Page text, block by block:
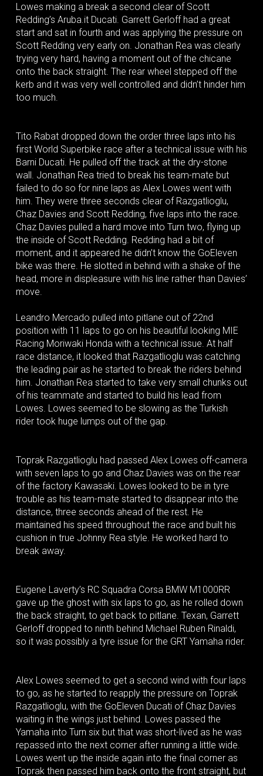
Lowes making a break a second clear of Scott
Redding’s Aruba.it Ducati. Garrett Gerloff had a great
start and sat in fourth and was applying the pressure on
Scott Redding very early on. Jonathan Rea was clearly
trying very hard, having a moment out of the chicane
onto the back straight. The rear wheel stepped off the
kerb and it was very well controlled and didn’t hinder him
too much.
Tito Rabat dropped down the order three laps into his
first World Superbike race after a technical issue with his
Barni Ducati. He pulled off the track at the dry-stone
wall. Jonathan Rea tried to break his team-mate but
failed to do so for nine laps as Alex Lowes went with
him. They were three seconds clear of Razgatlioglu,
Chaz Davies and Scott Redding, five laps into the race.
Chaz Davies pulled a hard move into Turn two, flying up
the inside of Scott Redding. Redding had a bit of
moment, and it appeared he didn’t know the GoEleven
bike was there. He slotted in behind with a shake of the
head, more in displeasure with his line rather than Davies’
move.
Leandro Mercado pulled into pitlane out of 22nd
position with 11 laps to go on his beautiful looking MIE
Racing Moriwaki Honda with a technical issue. At half
race distance, it looked that Razgatlioglu was catching
the leading pair as he started to break the riders behind
him. Jonathan Rea started to take very small chunks out
of his teammate and started to build his lead from
Lowes. Lowes seemed to be slowing as the Turkish
rider took huge lumps out of the gap.
Toprak Razgatlioglu had passed Alex Lowes off-camera
with seven laps to go and Chaz Davies was on the rear
of the factory Kawasaki. Lowes looked to be in tyre
trouble as his team-mate started to disappear into the
distance, three seconds ahead of the rest. He
maintained his speed throughout the race and built his
cushion in true Johnny Rea style. He worked hard to
break away.
Eugene Laverty’s RC Squadra Corsa BMW M1000RR
gave up the ghost with six laps to go, as he rolled down
the back straight, to get back to pitlane. Texan, Garrett
Gerloff dropped to ninth behind Michael Ruben Rinaldi,
so it was possibly a tyre issue for the GRT Yamaha rider.
Alex Lowes seemed to get a second wind with four laps
to go, as he started to reapply the pressure on Toprak
Razgatlioglu, with the GoEleven Ducati of Chaz Davies
waiting in the wings just behind. Lowes passed the
Yamaha into Turn six but that was short-lived as he was
repassed into the next corner after running a little wide.
Lowes went up the inside again into the final corner as
Toprak then passed him back onto the front straight, but